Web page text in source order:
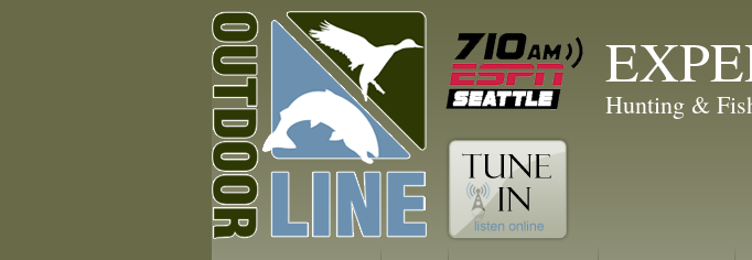
Hunting &